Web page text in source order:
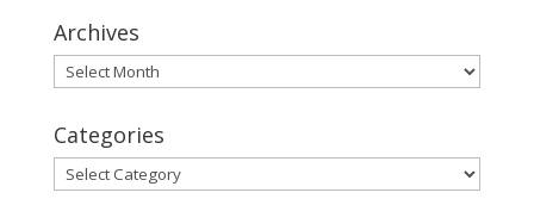
Archives
Archives
Categories
Categories